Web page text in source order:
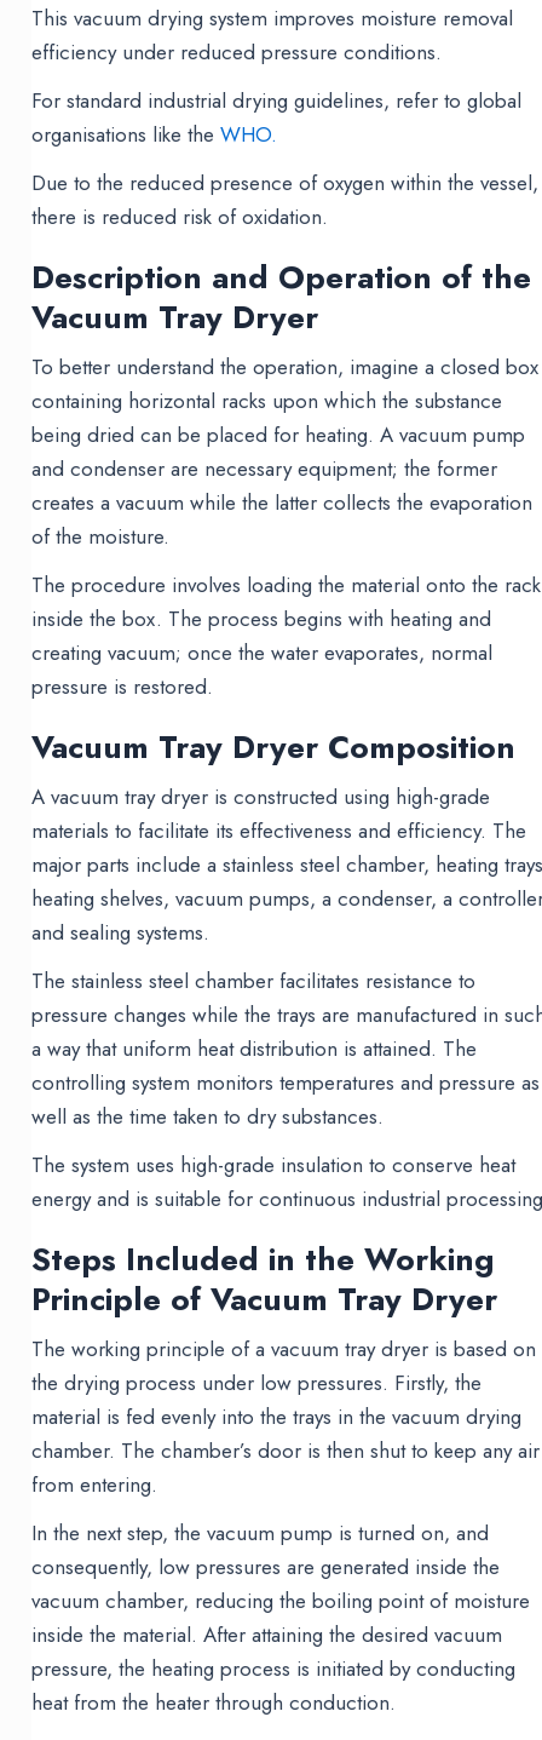
This vacuum drying system improves moisture removal
efficiency under reduced pressure conditions.
For standard industrial drying guidelines, refer to global
organisations like theWHO.
Due to the reduced presence of oxygen within the vessel,
there is reduced risk of oxidation.
Description and Operation of the
Vacuum Tray Dryer
To better understand the operation, imagine a closed box
containing horizontal racks upon which the substance
being dried can be placed for heating. A vacuum pump
and condenser are necessary equipment; the former
creates a vacuum while the latter collects the evaporation
of the moisture.
The procedure involves loading the material onto the rack
inside the box. The process begins with heating and
creating vacuum; once the water evaporates, normal
pressure is restored.
Vacuum Tray Dryer Composition
A vacuum tray dryer is constructed using high-grade
materials to facilitate its effectiveness and efficiency. The
major parts include a stainless steel chamber, heating
heating shelves, vacuum pumps, a condenser, a
and sealing systems.
The stainless steel chamber facilitates resistance to
pressure changes while the trays are manufactured in
a way that uniform heat distribution is attained. The
controlling system monitors temperatures and pressure as
well as the time taken to dry substances.
The system uses high-grade insulation to conserve heat
energy and is suitable for continuous industrial
Steps Included in the Working
Principle of Vacuum Tray Dryer
The working principle of a vacuum tray dryer is based on
the drying process under low pressures. Firstly, the
material is fed evenly into the trays in the vacuum drying
chamber. The chamber’s door is then shut to keep any air
from entering.
In the next step, the vacuum pump is turned on, and
consequently, low pressures are generated inside the
vacuum chamber, reducing the boiling point of moisture
inside the material. After attaining the desired vacuum
pressure, the heating process is initiated by conducting
heat from the heater through conduction.